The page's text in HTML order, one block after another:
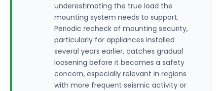
underestimating the true load the
mounting system needs to support.
Periodic recheck of mounting security,
particularly for appliances installed
several years earlier, catches gradual
loosening before it becomes a safety
concern, especially relevant in regions
with more frequent seismic activity or